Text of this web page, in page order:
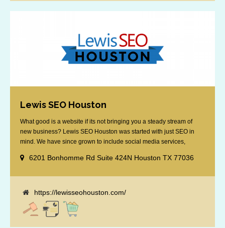
Lewis SEO Houston
What good is a website if its not bringing you a steady stream of
new business? Lewis SEO Houston was started with just SEO in
mind. We have since grown to include social media services,
attached "how SEO works" presentation to any business
6201 Bonhomme Rd Suite 424N Houston TX 77036
https://lewisseohouston.com/